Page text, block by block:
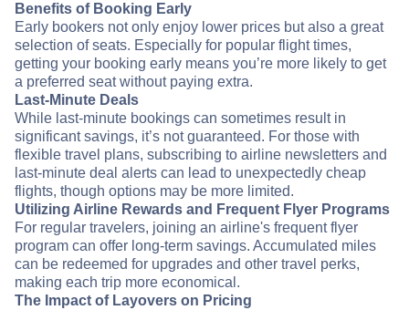
Benefits of Booking Early
Early bookers not only enjoy lower prices but also a great
selection of seats. Especially for popular flight times,
getting your booking early means you’re more likely to get
a preferred seat without paying extra.
Last-Minute Deals
While last-minute bookings can sometimes result in
significant savings, it’s not guaranteed. For those with
flexible travel plans, subscribing to airline newsletters and
last-minute deal alerts can lead to unexpectedly cheap
flights, though options may be more limited.
Utilizing Airline Rewards and Frequent Flyer Programs
For regular travelers, joining an airline's frequent flyer
program can offer long-term savings. Accumulated miles
can be redeemed for upgrades and other travel perks,
making each trip more economical.
The Impact of Layovers on Pricing